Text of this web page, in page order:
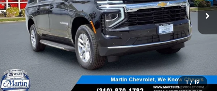
1 / 19